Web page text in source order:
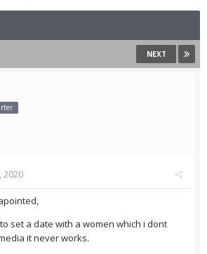
NEXT
2020
set a date with a women which i dont
it never works.